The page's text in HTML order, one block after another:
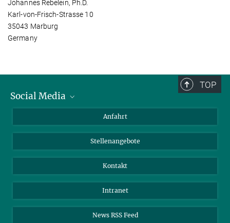
Johannes Rebelein, Ph.D.
Karl-von-Frisch-Strasse 10
35043 Marburg
Germany
TOP
Social Media
LinkedIn
Anfahrt
Stellenangebote
Kontakt
Intranet
News RSS Feed